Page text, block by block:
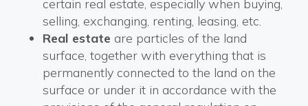
certain real estate, especially when buying,
selling, exchanging, renting, leasing, etc.
Real estate are particles of the land
surface, together with everything that is
permanently connected to the land on the
surface or under it in accordance with the